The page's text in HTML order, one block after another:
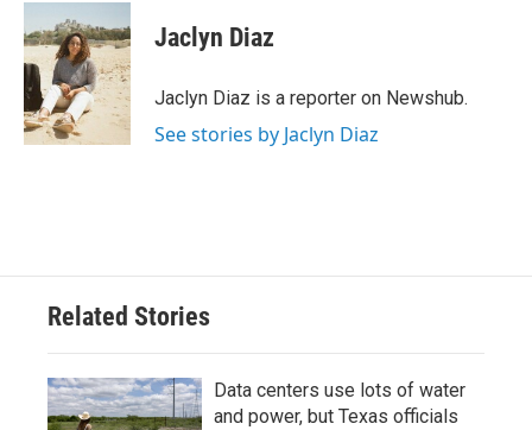
Jaclyn Diaz
Jaclyn Diaz is a reporter on Newshub.
See stories by Jaclyn Diaz
Related Stories
Data centers use lots of water
and power, but Texas officials